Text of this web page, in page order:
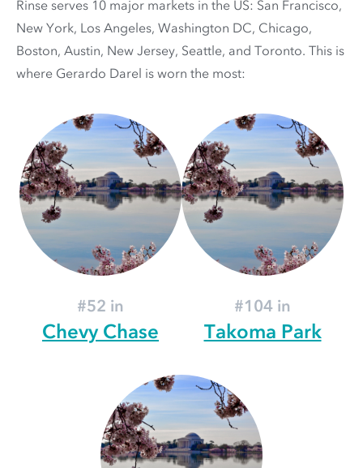
Rinse serves 10 major markets in the US: San Francisco,
New York, Los Angeles, Washington DC, Chicago,
Boston, Austin, New Jersey, Seattle, and Toronto. This is
where Gerardo Darel is worn the most:
#52 in
Chevy Chase
#104 in
Takoma Park